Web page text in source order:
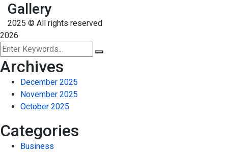
Gallery
2025 © All rights reserved
2026
Archives
December 2025
November 2025
October 2025
Categories
Business